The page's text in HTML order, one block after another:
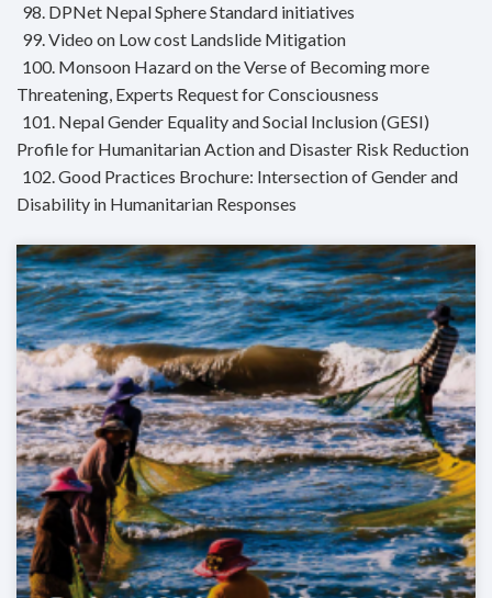
98. DPNet Nepal Sphere Standard initiatives
99. Video on Low cost Landslide Mitigation
100. Monsoon Hazard on the Verse of Becoming more
Threatening, Experts Request for Consciousness
101. Nepal Gender Equality and Social Inclusion (GESI)
Profile for Humanitarian Action and Disaster Risk Reduction
102. Good Practices Brochure: Intersection of Gender and
Disability in Humanitarian Responses